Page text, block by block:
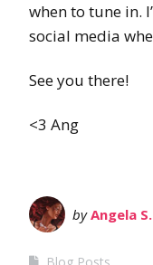
when to tune in.
social media
See you there!
<3 Ang
byAngela S.